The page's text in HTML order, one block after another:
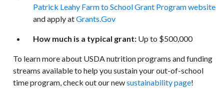
Patrick Leahy Farm to School Grant Program website
and apply atGrants.Gov
How much is a typical grant: Up to $500,000
To learn more about USDA nutrition programs and funding
streams available to help you sustain your out-of-school
time program, check out our newsustainability page!